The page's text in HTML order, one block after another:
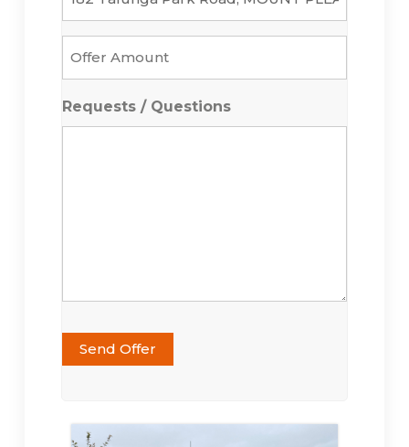
Requests / Questions
Send Offer